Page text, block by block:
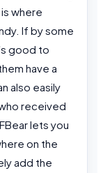
where
If by some
good to
have a
also easily
received
lets you
on the
add the